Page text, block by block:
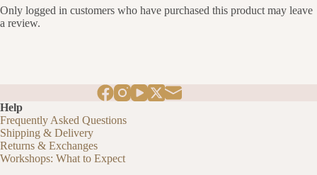
Only logged in customers who have purchased this product may leave
a review.
Help
Frequently Asked Questions
Shipping & Delivery
Returns & Exchanges
Workshops: What to Expect